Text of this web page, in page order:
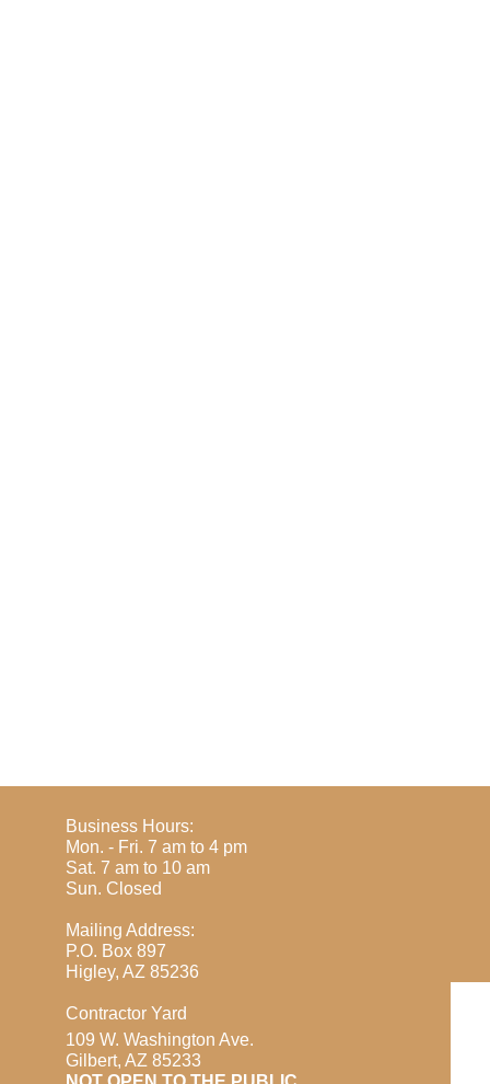
Business Hours:
Mon. - Fri. 7 am to 4 pm
Sat. 7 am to 10 am
​Sun. Closed
Mailing Address:
P.O. Box 897
Higley, AZ 85236
Contractor Yard
109 W. Washington Ave.
Gilbert, AZ 85233